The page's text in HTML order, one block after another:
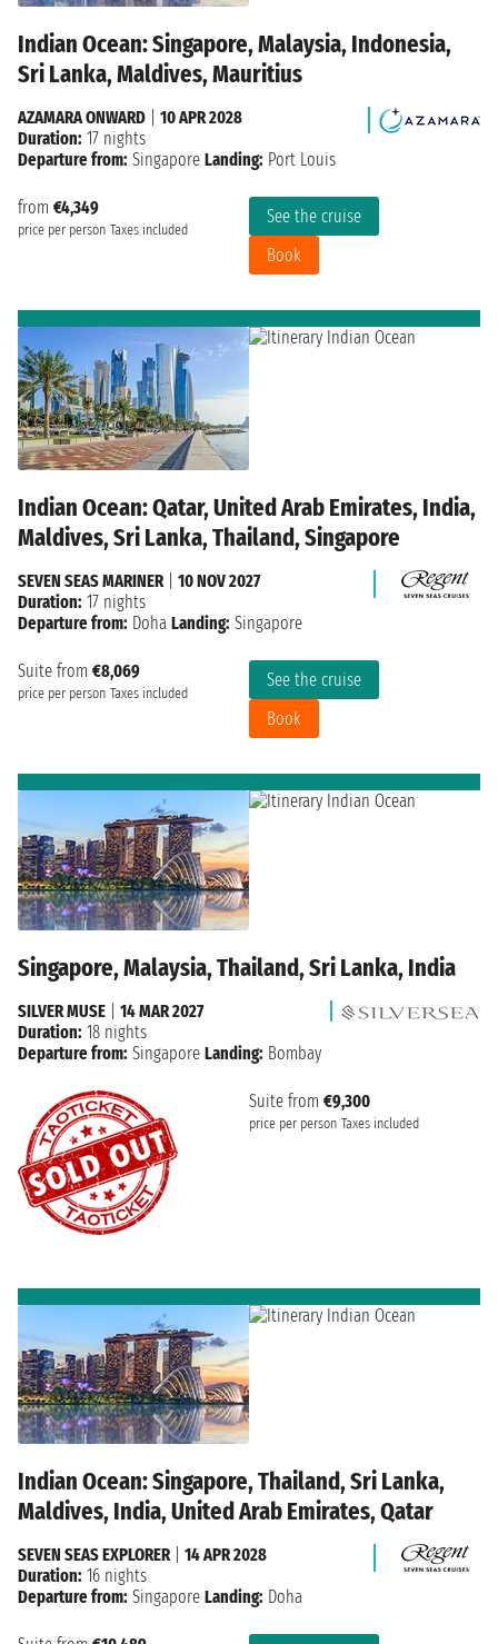
Indian Ocean: Singapore, Malaysia, Indonesia,
Sri Lanka, Maldives, Mauritius
from €4,349
price per person Taxes included
See the cruise
Book
AZAMARA ONWARD
10 APR 2028
Duration: 17 nights
Departure from: Singapore Landing: Port Louis
Indian Ocean: Qatar, United Arab Emirates, India,
Maldives, Sri Lanka, Thailand, Singapore
Suite from €8,069
price per person Taxes included
See the cruise
Book
SEVEN SEAS MARINER| 10 NOV 2027
Duration: 17 nights
Departure from: Doha Landing: Singapore
Singapore, Malaysia, Thailand, Sri Lanka, India
Suite from €9,300
price per person Taxes included
SILVER MUSE
14 MAR 2027
Duration: 18 nights
Departure from: Singapore Landing: Bombay
Indian Ocean: Singapore, Thailand, Sri Lanka,
Maldives, India, United Arab Emirates, Qatar
SEVEN SEAS EXPLORER| 14 APR 2028
Duration: 16 nights
Departure from: Singapore Landing: Doha